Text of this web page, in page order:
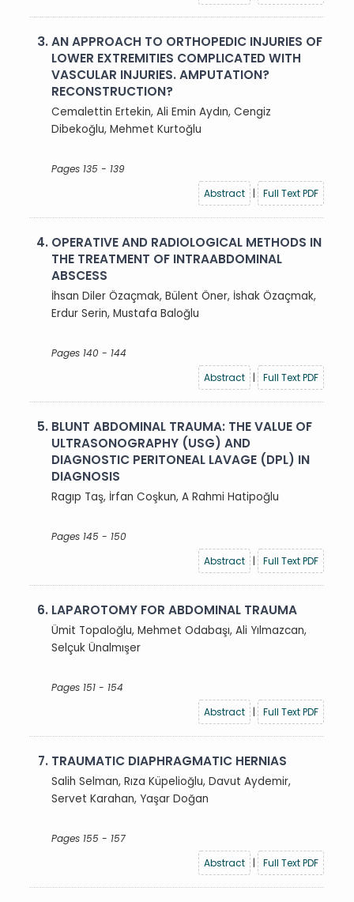
3.AN APPROACH TO ORTHOPEDIC INJURIES OF
LOWER EXTREMITIES COMPLICATED WITH
VASCULAR INJURIES. AMPUTATION?
RECONSTRUCTION?
Cemalettin Ertekin, Ali Emin Aydın, Cengiz
Dibekoğlu, Mehmet Kurtoğlu
Pages 135 - 139
Abstract
| Full Text PDF
4. OPERATIVE AND RADIOLOGICAL METHODS IN
THE TREATMENT OF INTRAABDOMINAL
ABSCESS
İhsan Diler Özaçmak, Bülent Öner, İshak Özaçmak,
Erdur Serin, Mustafa Baloğlu
Pages 140 - 144
Abstract
| Full Text PDF
5. BLUNT ABDOMINAL TRAUMA: THE VALUE OF
ULTRASONOGRAPHY (USG) AND
DIAGNOSTIC PERITONEAL LAVAGE (DPL) IN
DIAGNOSIS
Ragıp Taş, İrfan Coşkun, A Rahmi Hatipoğlu
Pages 145 - 150
Abstract
| Full Text PDF
6. LAPAROTOMY FOR ABDOMINAL TRAUMA
Ümit Topaloğlu, Mehmet Odabaşı, Ali Yılmazcan,
Selçuk Ünalmışer
Pages 151 - 154
Abstract
| Full Text PDF
7. TRAUMATIC DIAPHRAGMATIC HERNIAS
Salih Selman, Rıza Küpelioğlu, Davut Aydemir,
Servet Karahan, Yaşar Doğan
Pages 155 - 157
Abstract
| Full Text PDF